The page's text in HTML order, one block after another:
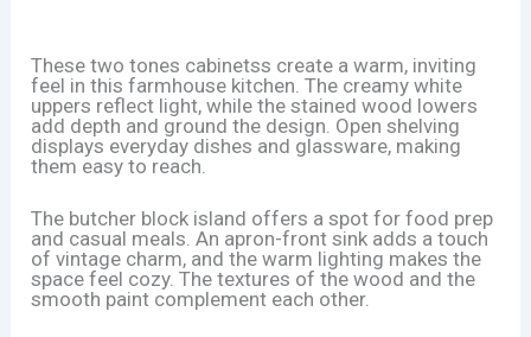
These two tones cabinetss create a warm, inviting
feel in this farmhouse kitchen. The creamy white
uppers reflect light, while the stained wood lowers
add depth and ground the design. Open shelving
displays everyday dishes and glassware, making
them easy to reach.
The butcher block island offers a spot for food prep
and casual meals. An apron-front sink adds a touch
of vintage charm, and the warm lighting makes the
space feel cozy. The textures of the wood and the
smooth paint complement each other.